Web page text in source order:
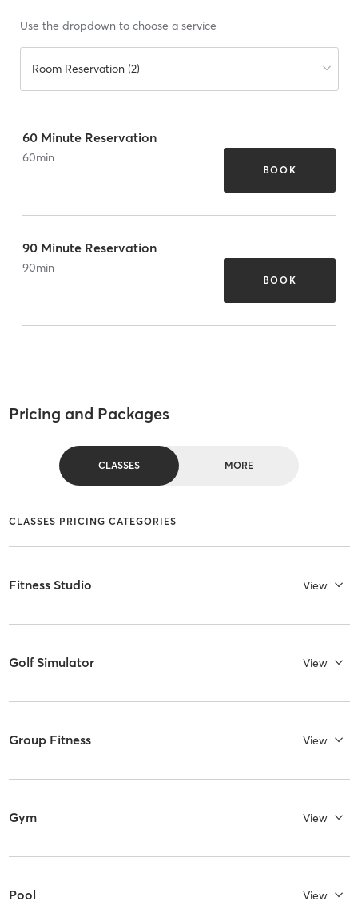
Use the dropdown to choose a service
Room Reservation (2)
60 Minute Reservation
60min
BOOK
90 Minute Reservation
90min
BOOK
Pricing and Packages
CLASSES MORE
CLASSES PRICING CATEGORIES
Fitness Studio View
Golf Simulator View
Group Fitness View
Gym View
Pool View